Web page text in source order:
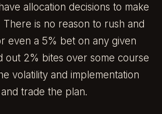
allocation decisions to make
is no reason to rush and
even a 5% bet on any given
out 2% bites over some course
volatility and implementation
trade the plan.